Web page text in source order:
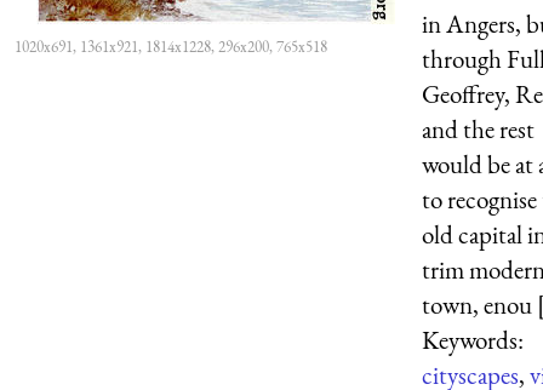
1020x691, 1361x921, 1814x1228, 296x200, 765x518
in Angers,
through
Geoffrey,
and the rest
would be at
to
old capital
trim
town, enou
Keywords:
cityscapes,